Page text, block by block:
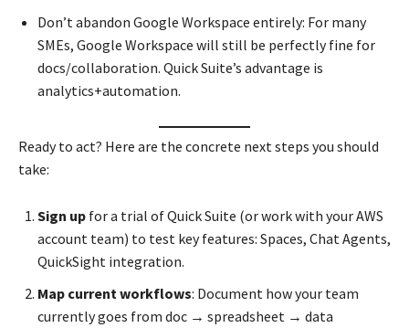
Don’t abandon Google Workspace entirely: For many
SMEs, Google Workspace will still be perfectly fine for
docs/collaboration. Quick Suite’s advantage is
analytics+automation.
Ready to act? Here are the concrete next steps you should
take:
Sign up for a trial of Quick Suite (or work with your AWS
account team) to test key features: Spaces, Chat Agents,
QuickSight integration.
Map current workflows: Document how your team
currently goes from doc → spreadsheet → data